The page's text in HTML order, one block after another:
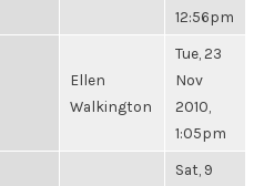
12:56pm
Ellen
Walkington
Tue, 23
Nov
2010,
1:05pm
Sat, 9